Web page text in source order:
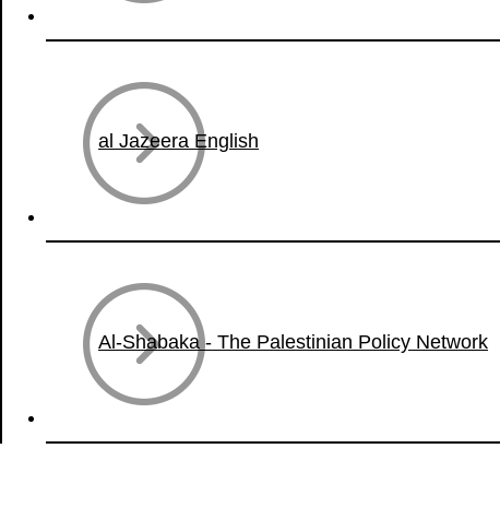
al Jazeera English
Al-Shabaka - The Palestinian Policy Network